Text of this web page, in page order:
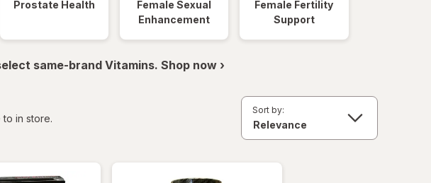
Prostate Health
Female Sexual
Enhancement
Female Fertility
Support
select same-brand Vitamins. Shop now ›
in store.
Sort by: